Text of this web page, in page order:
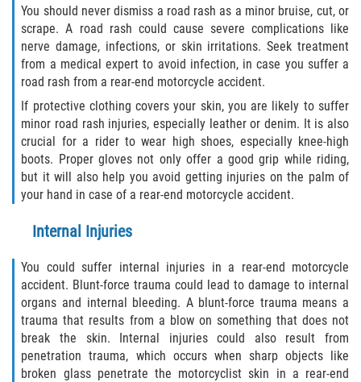
You should never dismiss a road rash as a minor bruise, cut, or
scrape. A road rash could cause severe complications like
nerve damage, infections, or skin irritations. Seek treatment
from a medical expert to avoid infection, in case you suffer a
road rash from a rear-end motorcycle accident.
If protective clothing covers your skin, you are likely to suffer
minor road rash injuries, especially leather or denim. It is also
crucial for a rider to wear high shoes, especially knee-high
boots. Proper gloves not only offer a good grip while riding,
but it will also help you avoid getting injuries on the palm of
your hand in case of a rear-end motorcycle accident.
Internal Injuries
You could suffer internal injuries in a rear-end motorcycle
accident. Blunt-force trauma could lead to damage to internal
organs and internal bleeding. A blunt-force trauma means a
trauma that results from a blow on something that does not
break the skin. Internal injuries could also result from
penetration trauma, which occurs when sharp objects like
broken glass penetrate the motorcyclist skin in a rear-end